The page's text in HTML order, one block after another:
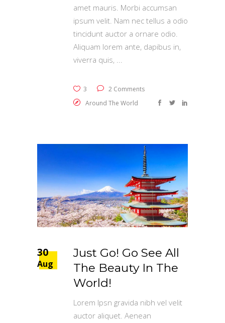
amet mauris. Morbi accumsan
ipsum velit. Nam nec tellus a odio
tincidunt auctor a ornare odio.
Aliquam lorem ante, dapibus in,
viverra quis,
3
2 Comments
Around The World
30
Aug
Just Go! Go See All
The Beauty In The
World!
Lorem Ipsn gravida nibh vel velit
auctor aliquet. Aenean